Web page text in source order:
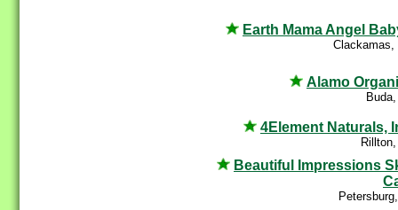
Earth Mama Angel
Clackamas,
Alamo
4Element Naturals,
Beautiful Impressions